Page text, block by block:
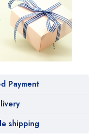
Payment
shipping